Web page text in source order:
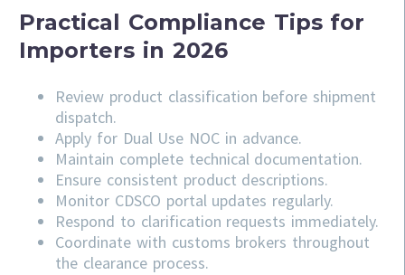
Practical Compliance Tips for
Importers in 2026
Review product classification before shipment
dispatch.
Apply for Dual Use NOC in advance.
Maintain complete technical documentation.
Ensure consistent product descriptions.
Monitor CDSCO portal updates regularly.
Respond to clarification requests immediately.
Coordinate with customs brokers throughout
the clearance process.